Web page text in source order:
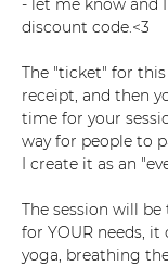
- let me know and
discount code.<3
The "ticket" for
receipt, and then
time for your
way for people to
I create it as an
The session will
for YOUR needs, it
yoga, breathing